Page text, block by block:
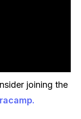
joining the
.